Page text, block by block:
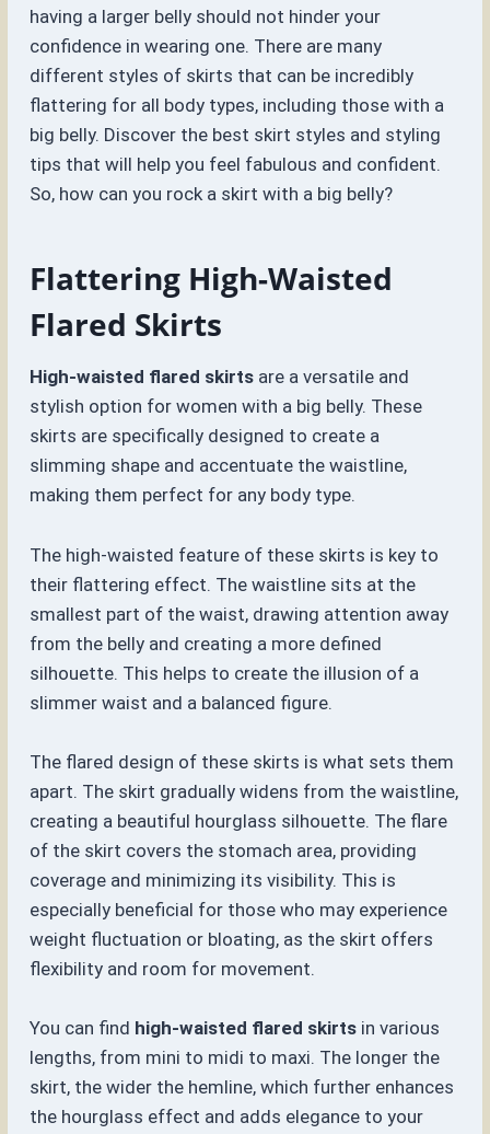
having a larger belly should not hinder your
confidence in wearing one. There are many
different styles of skirts that can be incredibly
flattering for all body types, including those with a
big belly. Discover the best skirt styles and styling
tips that will help you feel fabulous and confident.
So, how can you rock a skirt with a big belly?
Flattering High-Waisted
Flared Skirts
High-waisted flared skirts are a versatile and
stylish option for women with a big belly. These
skirts are specifically designed to create a
slimming shape and accentuate the waistline,
making them perfect for any body type.
The high-waisted feature of these skirts is key to
their flattering effect. The waistline sits at the
smallest part of the waist, drawing attention away
from the belly and creating a more defined
silhouette. This helps to create the illusion of a
slimmer waist and a balanced figure.
The flared design of these skirts is what sets them
apart. The skirt gradually widens from the waistline,
creating a beautiful hourglass silhouette. The flare
of the skirt covers the stomach area, providing
coverage and minimizing its visibility. This is
especially beneficial for those who may experience
weight fluctuation or bloating, as the skirt offers
flexibility and room for movement.
You can find high-waisted flared skirts in various
lengths, from mini to midi to maxi. The longer the
skirt, the wider the hemline, which further enhances
the hourglass effect and adds elegance to your